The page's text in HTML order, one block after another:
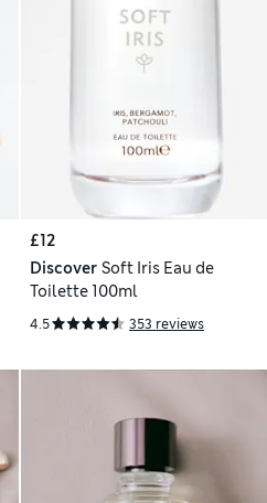
£12
Discover Soft Iris Eau de
Toilette 100ml
4.5 353 reviews